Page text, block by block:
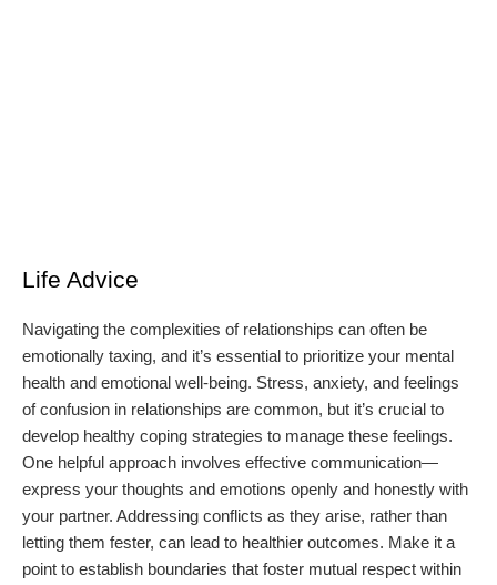
Life Advice
Navigating the complexities of relationships can often be
emotionally taxing, and it’s essential to prioritize your mental
health and emotional well-being. Stress, anxiety, and feelings
of confusion in relationships are common, but it’s crucial to
develop healthy coping strategies to manage these feelings.
One helpful approach involves effective communication—
express your thoughts and emotions openly and honestly with
your partner. Addressing conflicts as they arise, rather than
letting them fester, can lead to healthier outcomes. Make it a
point to establish boundaries that foster mutual respect within